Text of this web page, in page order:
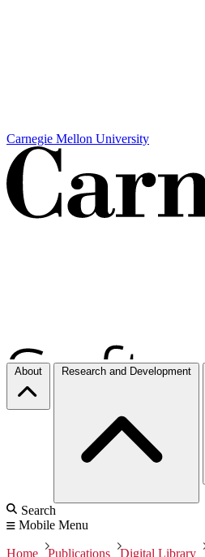
Carnegie Mellon University
About Research and Development
Search
Mobile Menu
Home Publications Digital Library